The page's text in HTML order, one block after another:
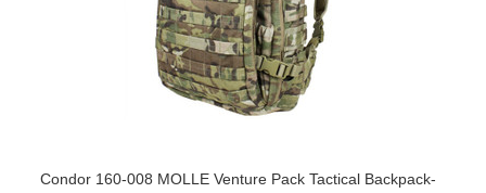
Condor 160-008 MOLLE Venture Pack Tactical Backpack-